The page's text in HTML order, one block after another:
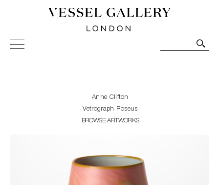
Vessel Gallery London - Contemporary Art-Glass
Sculpture and Decorative Art. Exhibitions, Sales and
Anne Clifton
Vetrograph Roseus
BROWSE ARTWORKS